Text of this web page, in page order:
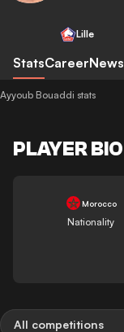
Lille
StatsCareerNews
Ayyoub Bouaddi stats
PLAYER BIO
Morocco
Nationality
All competitions